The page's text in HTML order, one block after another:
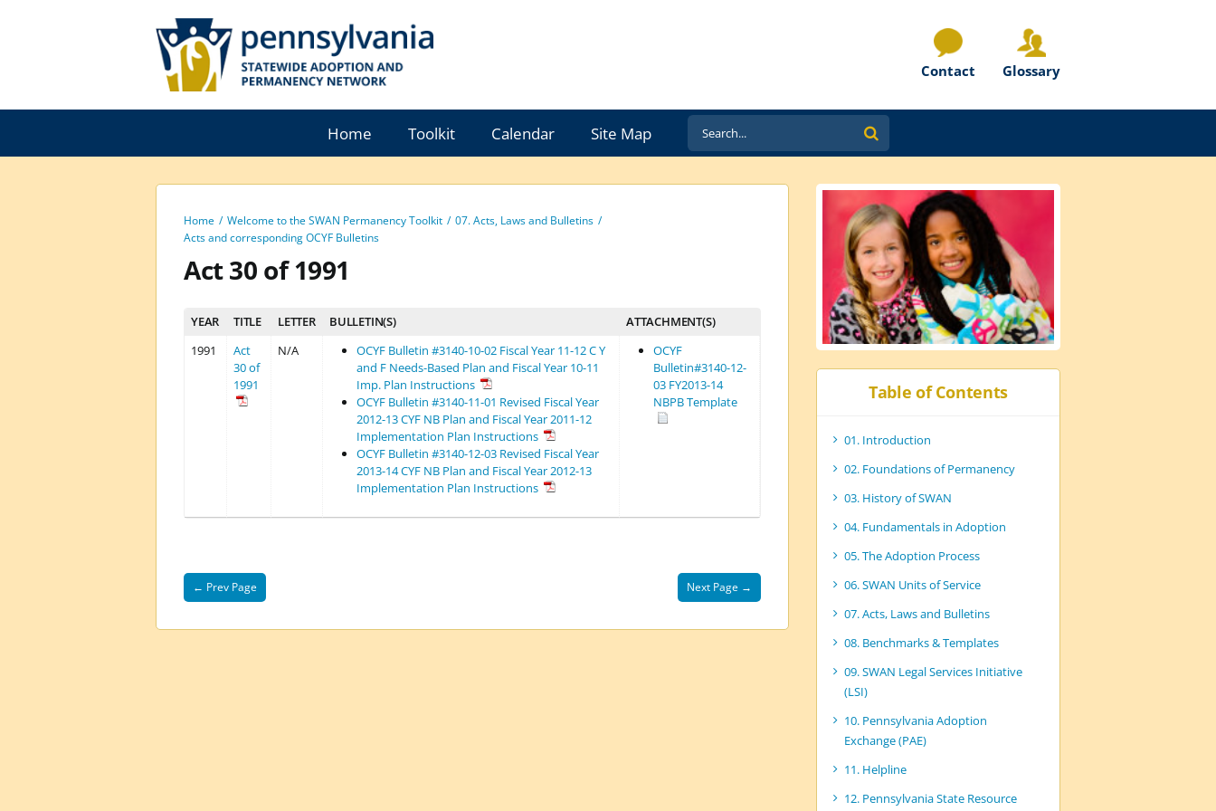
Contact Glossary
Home Toolkit Calendar Site Map
Search
for:
Home Welcome to the SWAN Permanency Toolkit
07. Acts, Laws and Bulletins
Acts and corresponding OCYF Bulletins
Act 30 of 1991
YEAR TITLE LETTER BULLETIN(S)
ATTACHMENT(S)
1991
Act
30 of
1991
N/A
OCYF Bulletin #3140-10-02 Fiscal Year 11-12 C Y
and F Needs-Based Plan and Fiscal Year 10-11
Imp. Plan Instructions
OCYF Bulletin #3140-11-01 Revised Fiscal Year
2012-13 CYF NB Plan and Fiscal Year 2011-12
Implementation Plan Instructions
OCYF Bulletin #3140-12-03 Revised Fiscal Year
2013-14 CYF NB Plan and Fiscal Year 2012-13
Implementation Plan Instructions
OCYF
Bulletin#3140-12-
03 FY2013-14
NBPB Template
← Prev Page Next Page →
Table of Contents
01. Introduction
02. Foundations of Permanency
03. History of SWAN
04. Fundamentals in Adoption
05. The Adoption Process
06. SWAN Units of Service
07. Acts, Laws and Bulletins
08. Benchmarks & Templates
09. SWAN Legal Services Initiative
(LSI)
10. Pennsylvania Adoption
Exchange (PAE)
11. Helpline
12. Pennsylvania State Resource